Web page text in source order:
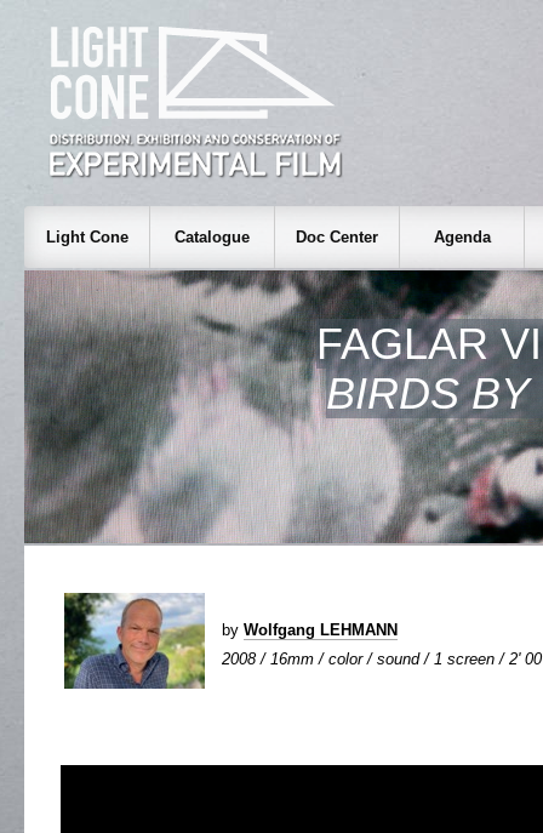
Light Cone Catalogue Doc Center Agenda
FAGLAR
BIRDS BY
by Wolfgang LEHMANN
2008 / 16mm / color / sound / 1 screen / 2' 00